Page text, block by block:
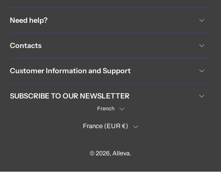
Need help?
Contacts
Customer Information and Support
SUBSCRIBE TO OUR NEWSLETTER
French
France (EUR €)
© 2026, Alleva.